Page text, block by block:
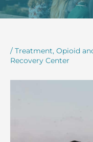
/ Treatment, Opioid
Recovery Center